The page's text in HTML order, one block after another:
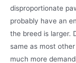
disproportionate
probably have an
the breed is larger.
same as most
much more